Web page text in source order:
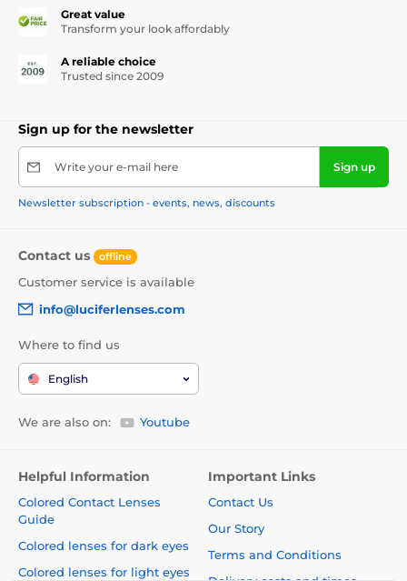
Great value
Transform your look affordably
A reliable choice
Trusted since 2009
Sign up for the newsletter
Write your e-mail here Sign up
Newsletter subscription - events, news, discounts
Contact us offline
Customer service is available
info@luciferlenses.com
Where to find us
English
We are also on: Youtube
Helpful Information
Colored Contact Lenses
Guide
Colored lenses for dark eyes
Colored lenses for light eyes
Important Links
Contact Us
Our Story
Terms and Conditions